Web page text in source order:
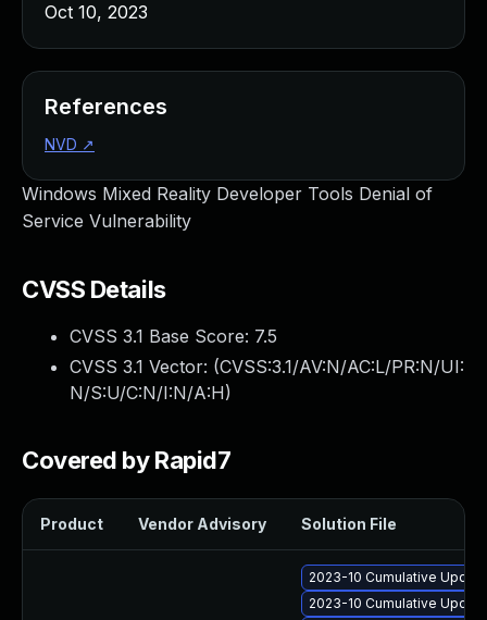
Windows Mixed Reality Developer Tools Denial of
Service Vulnerability
CVSS Details
CVSS 3.1 Base Score: 7.5
CVSS 3.1 Vector: (CVSS:3.1/AV:N/AC:L/PR:N/UI:
N/S:U/C:N/I:N/A:H)
Covered by Rapid7
Product Vendor Advisory Solution File
2023-10 Cumulative
2023-10 Cumulative
Oct 10, 2023
References
NVD ↗